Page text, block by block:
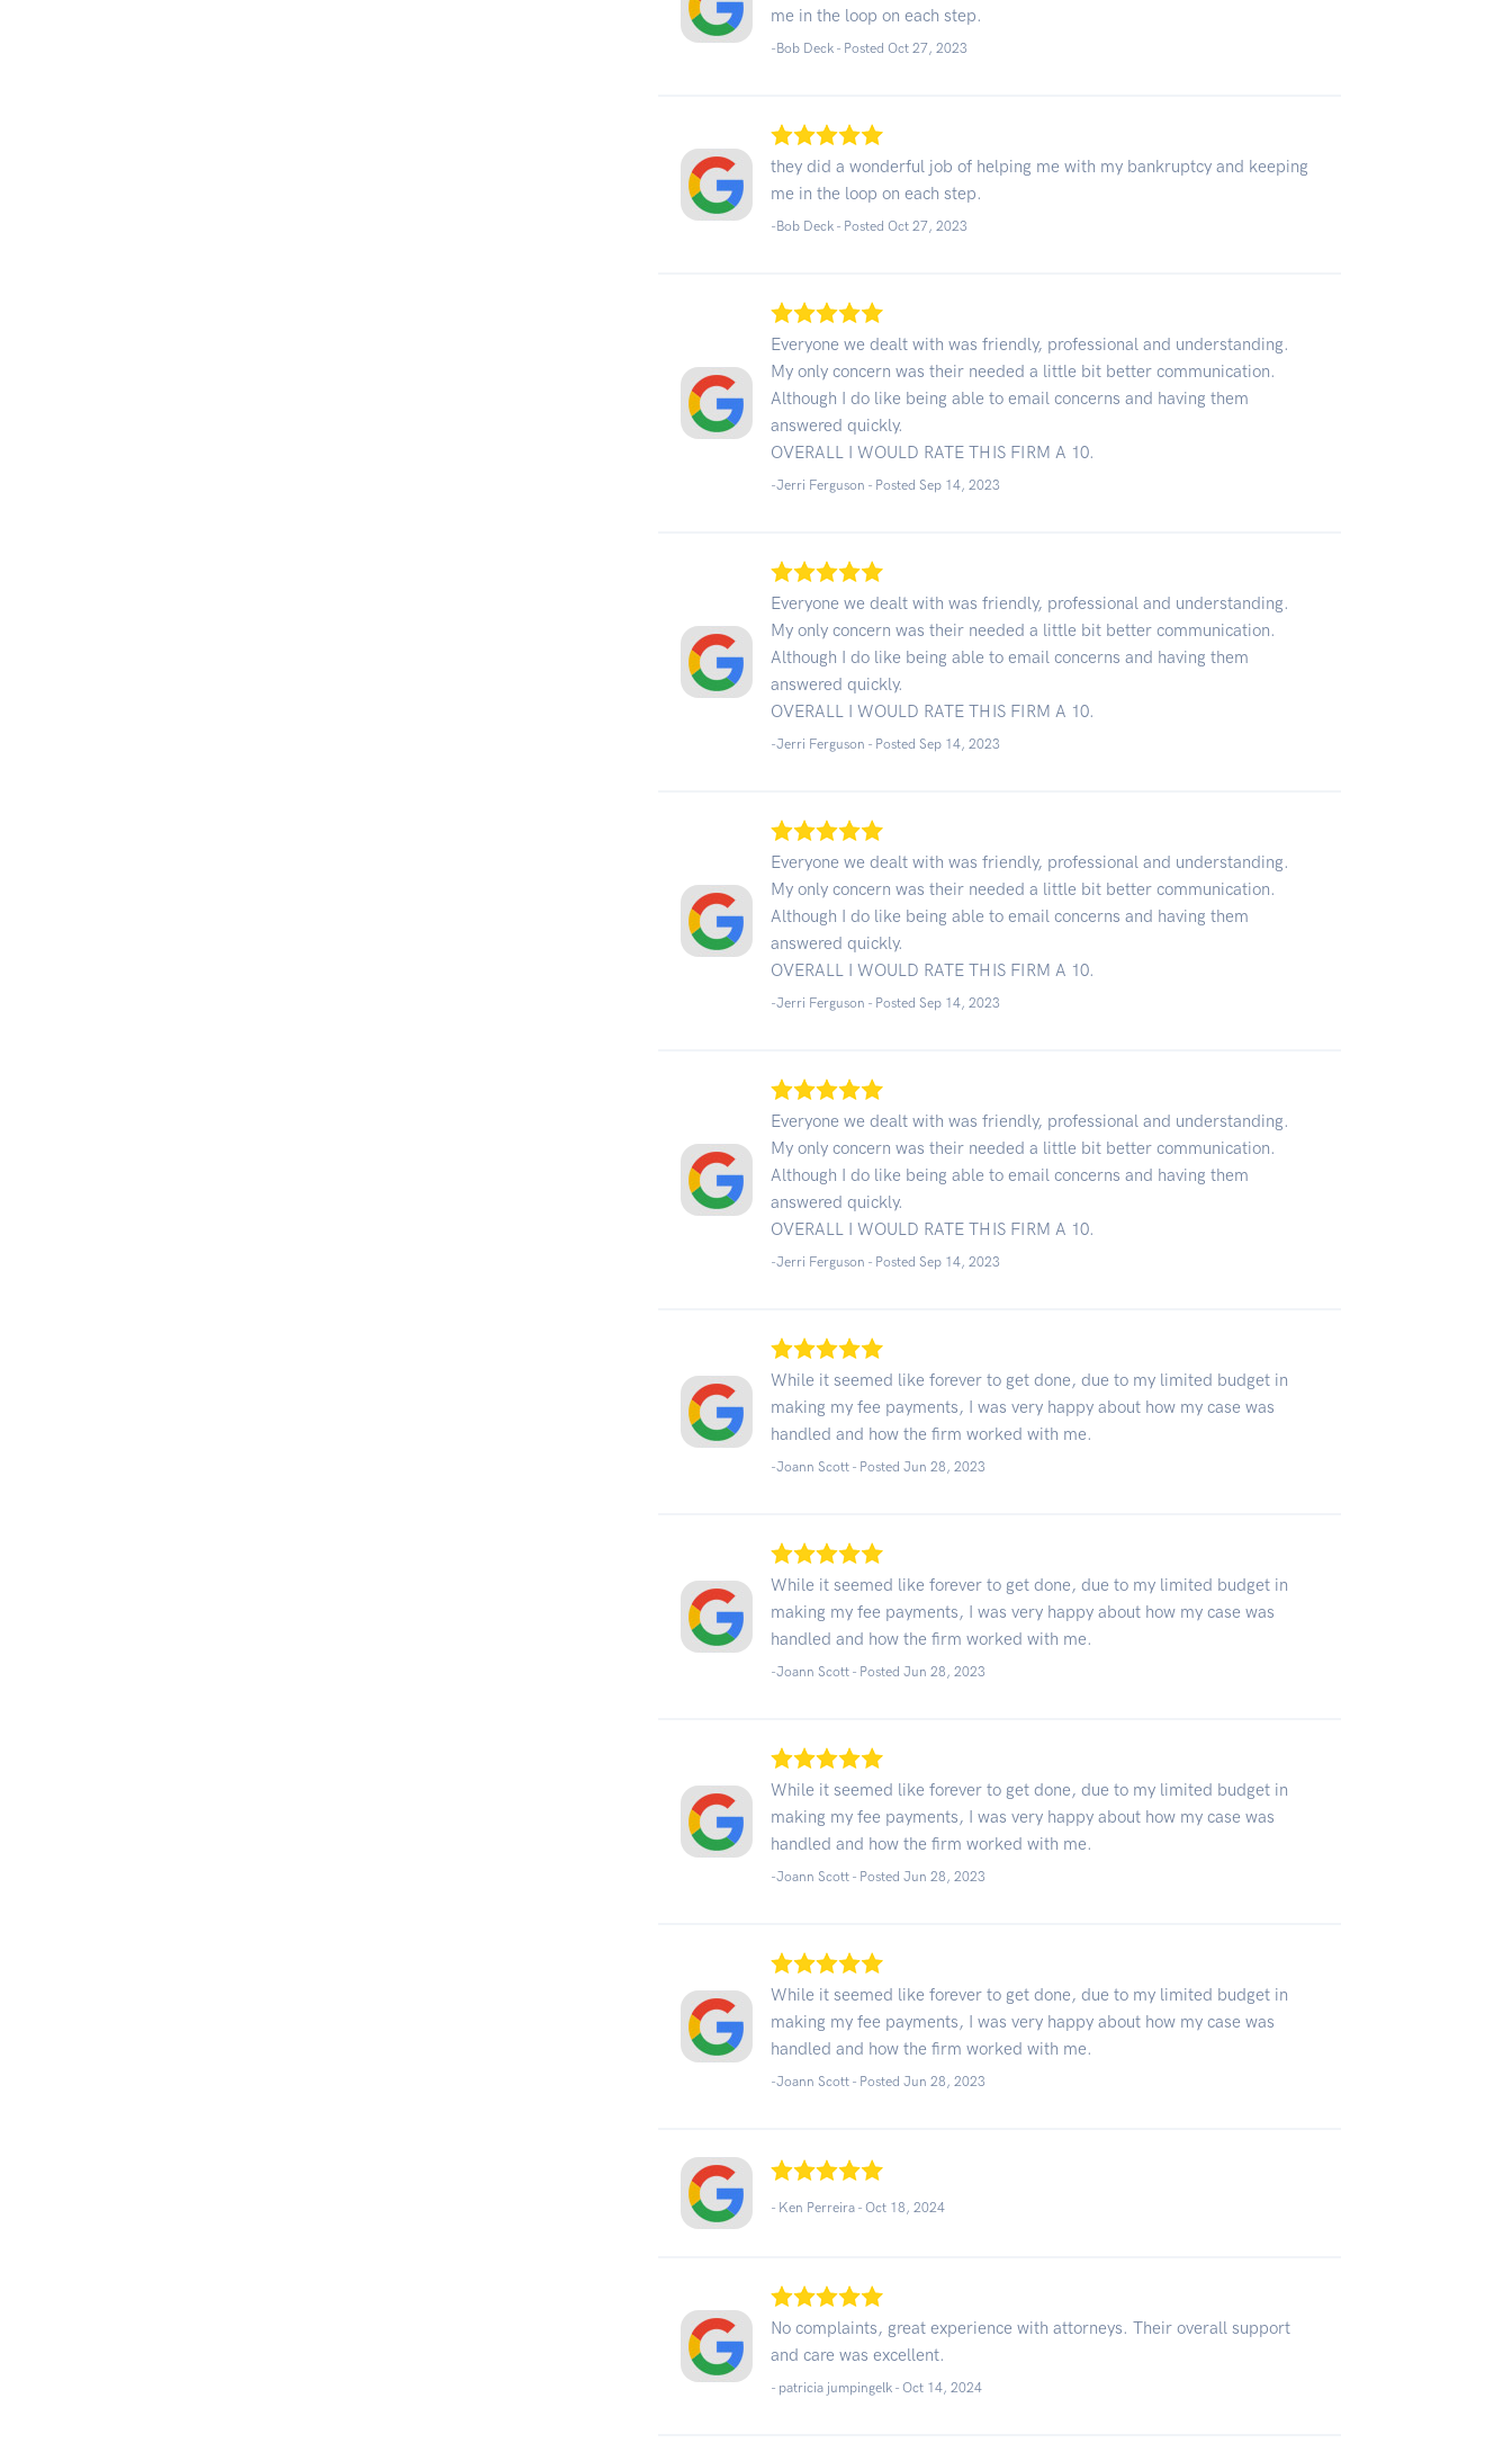
me in the loop on each step.
-Bob Deck - Posted Oct 27, 2023
they did a wonderful job of helping me with my bankruptcy and keeping
me in the loop on each step.
-Bob Deck - Posted Oct 27, 2023
Everyone we dealt with was friendly, professional and understanding.
My only concern was their needed a little bit better communication.
Although I do like being able to email concerns and having them
answered quickly.
OVERALL I WOULD RATE THIS FIRM A 10.
-Jerri Ferguson - Posted Sep 14, 2023
Everyone we dealt with was friendly, professional and understanding.
My only concern was their needed a little bit better communication.
Although I do like being able to email concerns and having them
answered quickly.
OVERALL I WOULD RATE THIS FIRM A 10.
-Jerri Ferguson - Posted Sep 14, 2023
Everyone we dealt with was friendly, professional and understanding.
My only concern was their needed a little bit better communication.
Although I do like being able to email concerns and having them
answered quickly.
OVERALL I WOULD RATE THIS FIRM A 10.
-Jerri Ferguson - Posted Sep 14, 2023
Everyone we dealt with was friendly, professional and understanding.
My only concern was their needed a little bit better communication.
Although I do like being able to email concerns and having them
answered quickly.
OVERALL I WOULD RATE THIS FIRM A 10.
-Jerri Ferguson - Posted Sep 14, 2023
While it seemed like forever to get done, due to my limited budget in
making my fee payments, I was very happy about how my case was
handled and how the firm worked with me.
-Joann Scott - Posted Jun 28, 2023
While it seemed like forever to get done, due to my limited budget in
making my fee payments, I was very happy about how my case was
handled and how the firm worked with me.
-Joann Scott - Posted Jun 28, 2023
While it seemed like forever to get done, due to my limited budget in
making my fee payments, I was very happy about how my case was
handled and how the firm worked with me.
-Joann Scott - Posted Jun 28, 2023
While it seemed like forever to get done, due to my limited budget in
making my fee payments, I was very happy about how my case was
handled and how the firm worked with me.
-Joann Scott - Posted Jun 28, 2023
- Ken Perreira -Oct 18, 2024
No complaints, great experience with attorneys. Their overall support
and care was excellent.
- patricia jumpingelk -Oct 14, 2024